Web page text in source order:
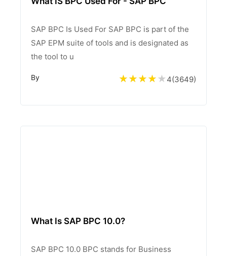
SAP BPC Is Used For SAP BPC is part of the
SAP EPM suite of tools and is designated as
the tool to u
By 4(3649)
What Is SAP BPC 10.0?
SAP BPC 10.0 BPC stands for Business